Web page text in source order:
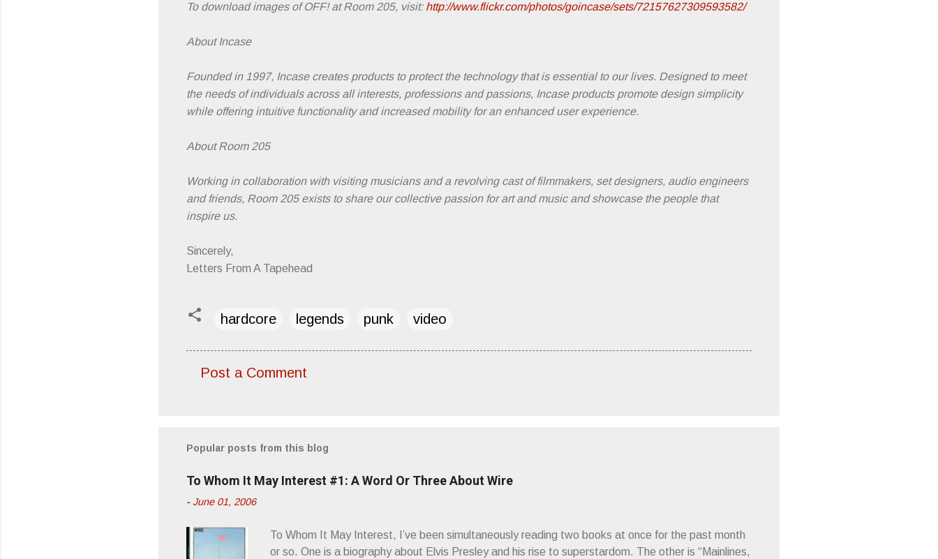
To download images of OFF! at Room 205, visit: http://www.flickr.com/photos/goincase/sets/72157627309593582/
About Incase
Founded in 1997, Incase creates products to protect the technology that is essential to our lives. Designed to meet
the needs of individuals across all interests, professions and passions, Incase products promote design simplicity
while offering intuitive functionality and increased mobility for an enhanced user experience.
About Room 205
Working in collaboration with visiting musicians and a revolving cast of filmmakers, set designers, audio engineers
and friends, Room 205 exists to share our collective passion for art and music and showcase the people that
inspire us.
Sincerely,
Letters From A Tapehead
hardcore legends punk video
m
n
t
Post a Comment
Popular posts from this blog
To Whom It May Interest #1: A Word Or Three About Wire
- June 01, 2006
To Whom It May Interest, I’ve been simultaneously reading two books at once for the past month
or so. One is a biography about Elvis Presley and his rise to superstardom. The other is “Mainlines,